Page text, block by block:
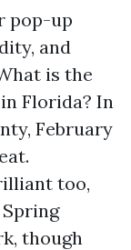
pop-up
and
is the
Florida? In
February
too,
though